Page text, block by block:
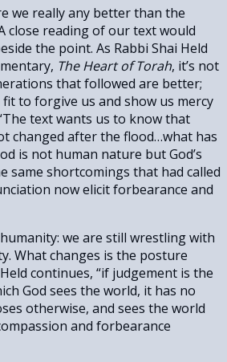
we really any better than the
close reading of our text would
the point. As Rabbi Shai Held
The Heart of Torah, it’s not
that followed are better;
to forgive us and show us mercy
text wants us to know that
changed after the flood…what has
is not human nature but God’s
same shortcomings that had called
now elicit forbearance and
we are still wrestling with
What changes is the posture
continues, “if judgement is the
God sees the world, it has no
otherwise, and sees the world
and forbearance